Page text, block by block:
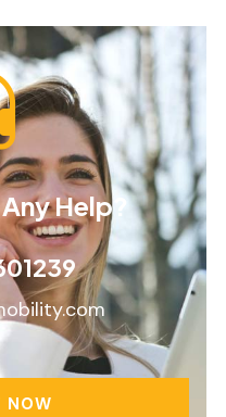
Help?
NOW